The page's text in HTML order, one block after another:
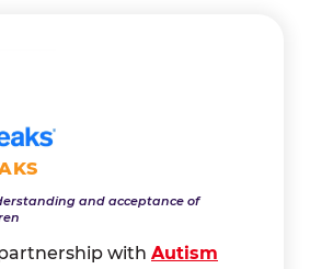
and acceptance of
with Autism